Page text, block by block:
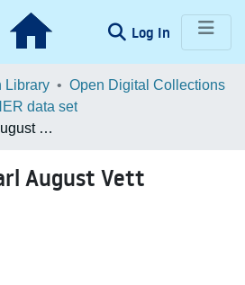
Log In (current)
Library
Open Digital Collections
data set
Georg Didrik Carl August Vett
August Vett